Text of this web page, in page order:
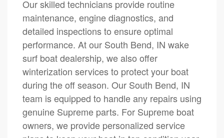
Our skilled technicians provide routine
maintenance, engine diagnostics, and
detailed inspections to ensure optimal
performance. At our South Bend, IN wake
surf boat dealership, we also offer
winterization services to protect your boat
during the off season. Our South Bend, IN
team is equipped to handle any repairs using
genuine Supreme parts. For Supreme boat
owners, we provide personalized service